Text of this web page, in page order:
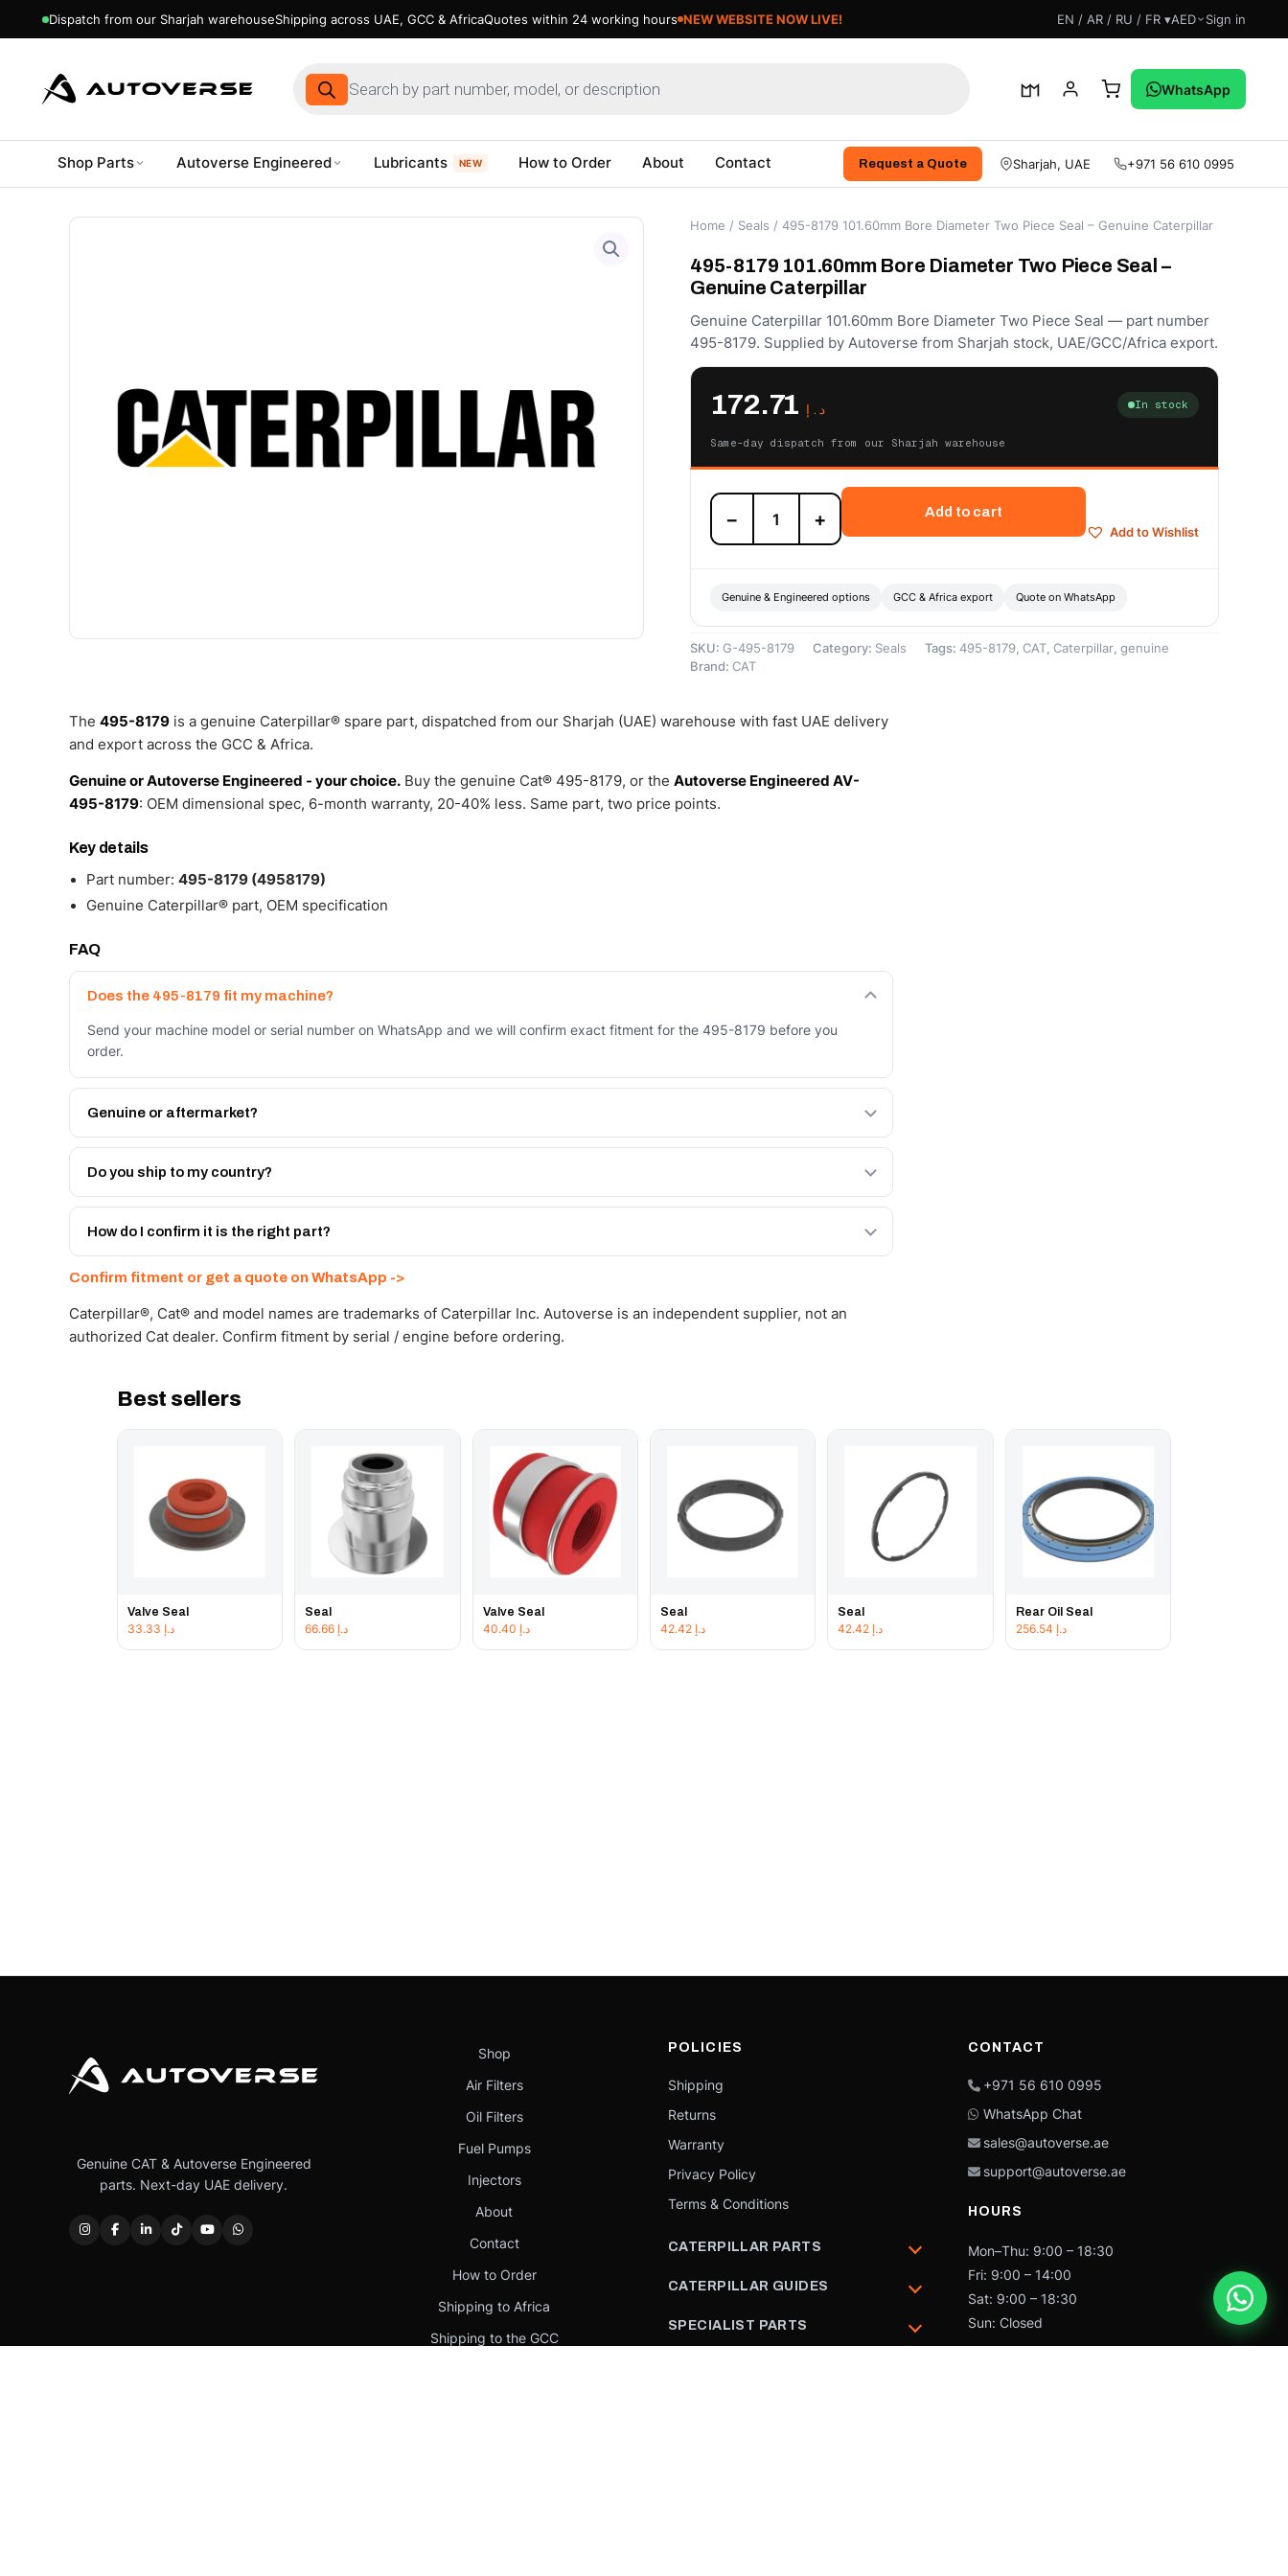
Dispatch from our Sharjah warehouseShipping across UAE, GCC & AfricaQuotes within 24 working hours Updating Cat Products- Bear With Us EN / AR / RU / FR ▾AED Sign in
Products
search
WhatsApp
Shop Parts Autoverse Engineered Lubricants NEW How to Order About Contact Request a Quote Sharjah, UAE +971 56 610 0995
Home / Seals / 495-8179 101.60mm Bore Diameter Two Piece Seal – Genuine Caterpillar
495-8179 101.60mm Bore Diameter Two Piece Seal –
Genuine Caterpillar
Genuine Caterpillar 101.60mm Bore Diameter Two Piece Seal — part number
495-8179. Supplied by Autoverse from Sharjah stock, UAE/GCC/Africa export.
د.إ In stock
Same-day dispatch from our Sharjah warehouse
495-
8179
101.60mm
Two
–
Genuine
quantity
− +
Add to cart
Add to Wishlist
Genuine & Engineered options GCC & Africa export Quote on WhatsApp
SKU: G-495-8179 Category: Seals Tags: 495-8179, CAT, Caterpillar, genuine
Brand: CAT
The 495-8179 is a genuine Caterpillar® spare part, dispatched from our Sharjah (UAE) warehouse with fast UAE delivery
and export across the GCC & Africa.
Genuine or Autoverse Engineered - your choice. Buy the genuine Cat® 495-8179, or the Autoverse Engineered AV-
495-8179: OEM dimensional spec, 6-month warranty, 20-40% less. Same part, two price points.
Key details
Part number: 495-8179 (4958179)
Genuine Caterpillar® part, OEM specification
FAQ
Does the 495-8179 fit my machine?
Send your machine model or serial number on WhatsApp and we will confirm exact fitment for the 495-8179 before you
order.
Genuine or aftermarket?
Both. Genuine Caterpillar 495-8179, or the Autoverse Engineered AV-495-8179 - built to OEM dimensional spec with a 6-
month warranty, at a lower price.
Do you ship to my country?
Yes - next-day across the UAE, and export to the GCC and Africa from our Sharjah warehouse with full export documents.
Get a freight quote on WhatsApp.
How do I confirm it is the right part?
Confirm fitment or get a quote on WhatsApp ->
Caterpillar®, Cat® and model names are trademarks of Caterpillar Inc. Autoverse is an independent supplier, not an
authorized Cat dealer. Confirm fitment by serial / engine before ordering.
Best sellers
Valve Seal
د.إ
Seal
د.إ
Valve Seal
د.إ
Seal
د.إ 42.42
Seal
د.إ
Rear Oil Seal
د.إ
Genuine CAT & Autoverse Engineered
parts. Next-day UAE delivery.
Shop
Air Filters
Oil Filters
Fuel Pumps
Injectors
About
Contact
How to Order
Shipping to Africa
Shipping to the GCC
POLICIES
Shipping
Returns
Warranty
Privacy Policy
Terms & Conditions
CATERPILLAR PARTS
CATERPILLAR GUIDES
SPECIALIST PARTS
CONTACT
+971 56 610 0995
WhatsApp Chat
sales@autoverse.ae
support@autoverse.ae
HOURS
Mon–Thu: 9:00 – 18:30
Fri: 9:00 – 14:00
Sat: 9:00 – 18:30
Sun: Closed